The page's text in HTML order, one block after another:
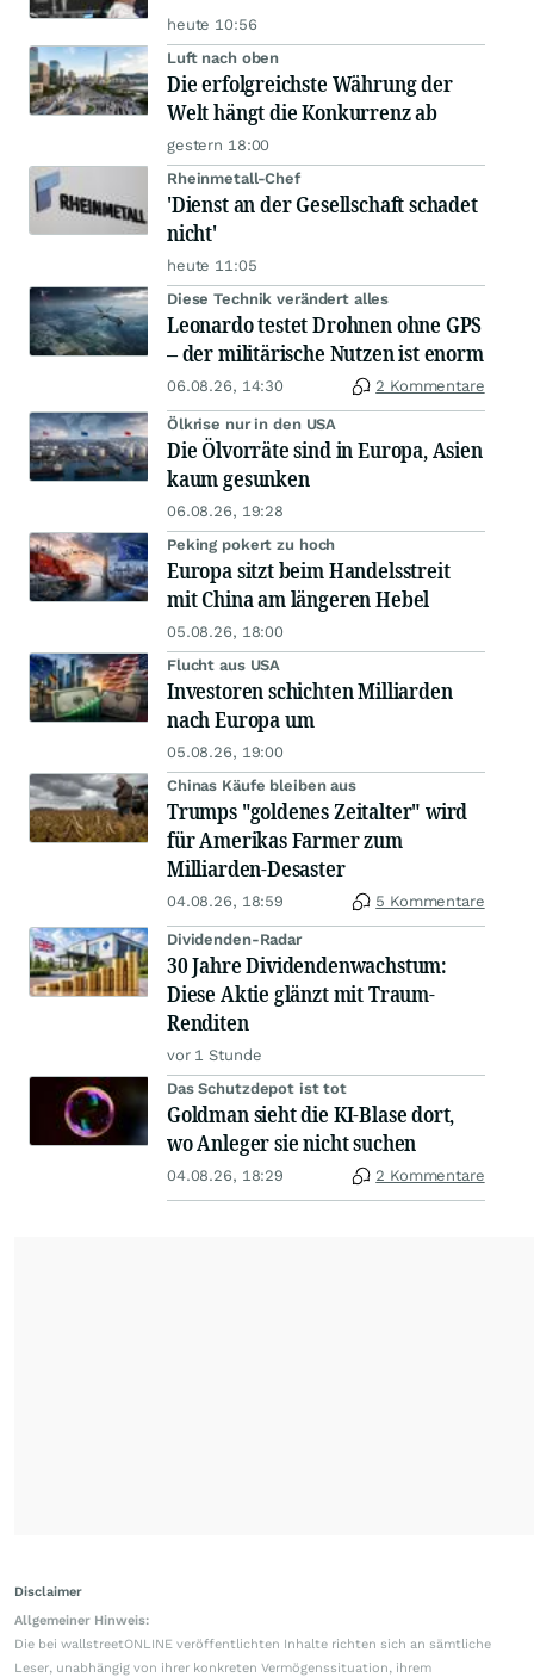
heute 10:56
Luft nach oben
Die erfolgreichste Währung der
Welt hängt die Konkurrenz ab
gestern 18:00
Rheinmetall-Chef
'Dienst an der Gesellschaft schadet
nicht'
heute 11:05
Diese Technik verändert alles
Leonardo testet Drohnen ohne GPS
– der militärische Nutzen ist enorm
06.08.26, 14:30 2 Kommentare
Ölkrise nur in den USA
Die Ölvorräte sind in Europa, Asien
kaum gesunken
06.08.26, 19:28
Peking pokert zu hoch
Europa sitzt beim Handelsstreit
mit China am längeren Hebel
05.08.26, 18:00
Flucht aus USA
Investoren schichten Milliarden
nach Europa um
05.08.26, 19:00
Chinas Käufe bleiben aus
Trumps "goldenes Zeitalter" wird
für Amerikas Farmer zum
Milliarden-Desaster
04.08.26, 18:59 5 Kommentare
Dividenden-Radar
30 Jahre Dividendenwachstum:
Diese Aktie glänzt mit Traum-
Renditen
vor 1 Stunde
Das Schutzdepot ist tot
Goldman sieht die KI-Blase dort,
wo Anleger sie nicht suchen
04.08.26, 18:29 2 Kommentare
Disclaimer
Allgemeiner Hinweis:
Die bei wallstreetONLINE veröffentlichten Inhalte richten sich an sämtliche
Leser, unabhängig von ihrer konkreten Vermögenssituation, ihrem